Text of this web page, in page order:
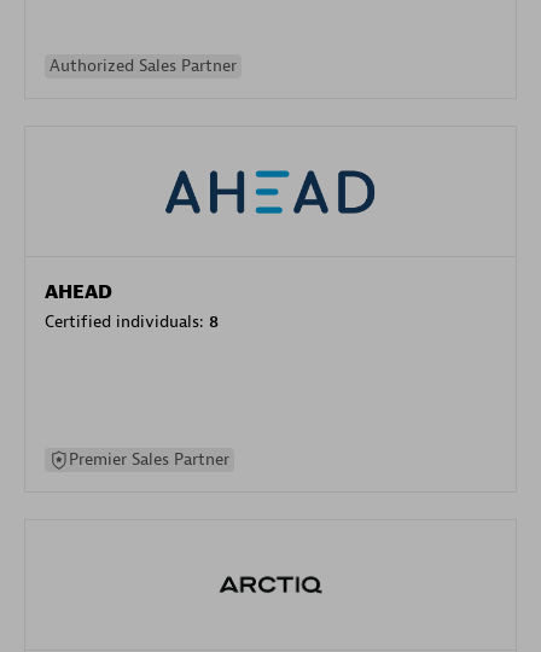
Authorized Sales Partner
AHEAD
Certified individuals: 8
Premier Sales Partner